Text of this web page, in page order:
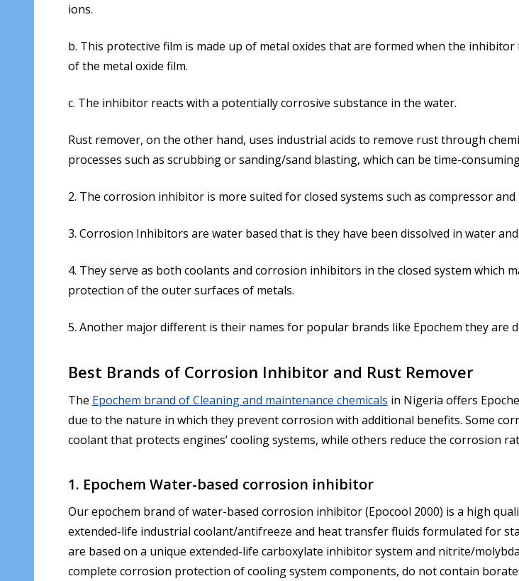
ions.
b. This protective film is made up of metal oxides that are formed when the
of the metal oxide film.
c. The inhibitor reacts with a potentially corrosive substance in the water.
Rust remover, on the other hand, uses industrial acids to remove rust through
processes such as scrubbing or sanding/sand blasting, which can be time-
2. The corrosion inhibitor is more suited for closed systems such as compressor
3. Corrosion Inhibitors are water based that is they have been dissolved in water
4. They serve as both coolants and corrosion inhibitors in the closed system
protection of the outer surfaces of metals.
5. Another major different is their names for popular brands like Epochem they are
Best Brands of Corrosion Inhibitor and Rust Remover
The Epochem brand of Cleaning and maintenance chemicals in Nigeria offers
due to the nature in which they prevent corrosion with additional benefits. Some
coolant that protects engines’ cooling systems, while others reduce the corrosion
1. Epochem Water-based corrosion inhibitor
Our epochem brand of water-based corrosion inhibitor (Epocool 2000) is a high
extended-life industrial coolant/antifreeze and heat transfer fluids formulated for
are based on a unique extended-life carboxylate inhibitor system and nitrite/
complete corrosion protection of cooling system components, do not contain